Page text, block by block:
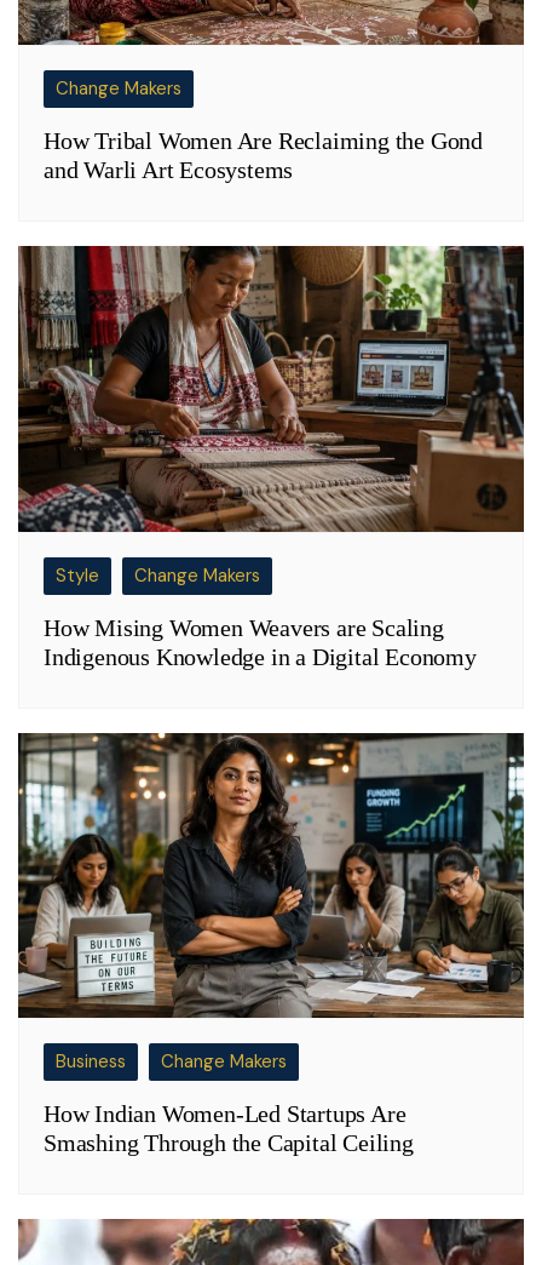
Change Makers
How Tribal Women Are Reclaiming the Gond
and Warli Art Ecosystems
Style Change Makers
How Mising Women Weavers are Scaling
Indigenous Knowledge in a Digital Economy
Business Change Makers
How Indian Women-Led Startups Are
Smashing Through the Capital Ceiling